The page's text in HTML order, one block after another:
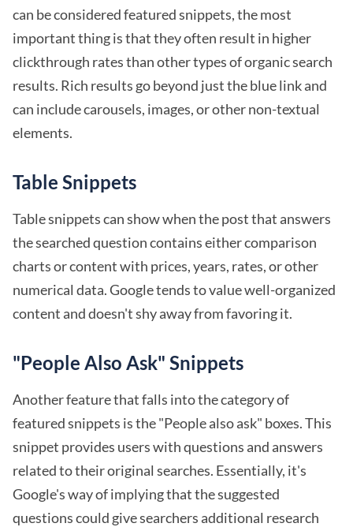
can be considered featured snippets, the most
important thing is that they often result in higher
clickthrough rates than other types of organic search
results. Rich results go beyond just the blue link and
can include carousels, images, or other non-textual
elements.
Table Snippets
Table snippets can show when the post that answers
the searched question contains either comparison
charts or content with prices, years, rates, or other
numerical data. Google tends to value well-organized
content and doesn't shy away from favoring it.
"People Also Ask" Snippets
Another feature that falls into the category of
featured snippets is the "People also ask" boxes. This
snippet provides users with questions and answers
related to their original searches. Essentially, it's
Google's way of implying that the suggested
questions could give searchers additional research